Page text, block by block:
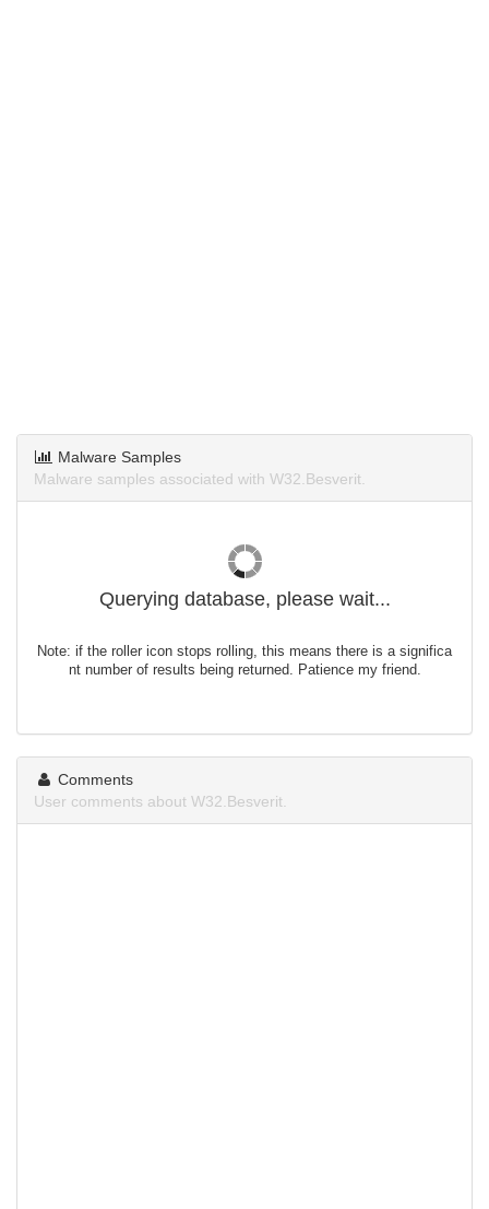
Malware Samples
Malware samples associated with W32.Besverit.
Querying database, please wait...
Note: if the roller icon stops rolling, this means there is a significa
nt number of results being returned. Patience my friend.
Comments
User comments about W32.Besverit.